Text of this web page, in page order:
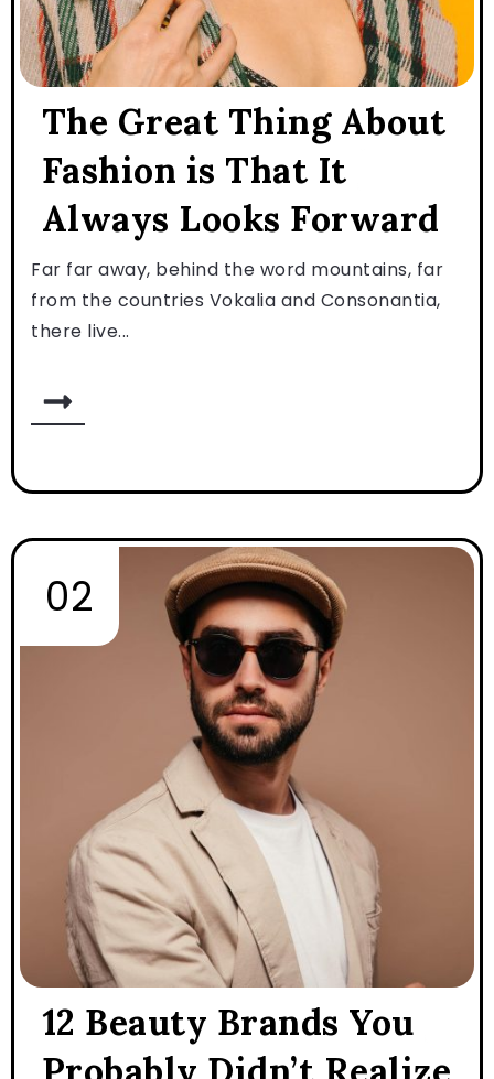
The Great Thing About
Fashion is That It
Always Looks Forward
Far far away, behind the word mountains, far
from the countries Vokalia and Consonantia,
there live...
12 Beauty Brands You